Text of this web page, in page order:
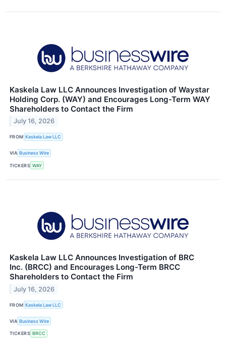
Kaskela Law LLC Announces Investigation of Waystar
Holding Corp. (WAY) and Encourages Long-Term WAY
Shareholders to Contact the Firm
July 16, 2026
FROM Kaskela Law LLC
VIA Business Wire
TICKERS WAY
Kaskela Law LLC Announces Investigation of BRC
Inc. (BRCC) and Encourages Long-Term BRCC
Shareholders to Contact the Firm
July 16, 2026
FROM Kaskela Law LLC
VIA Business Wire
TICKERS BRCC